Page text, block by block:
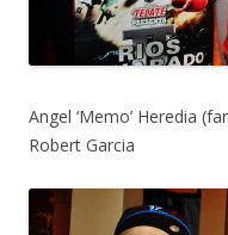
Angel ‘Memo’ Heredia
Robert Garcia